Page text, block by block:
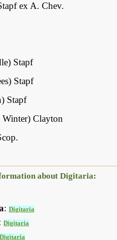
ex A. Chev.
Stapf
Stapf
Stapf
Winter) Clayton
about Digitaria:
: Digitaria
Digitaria
Digitaria